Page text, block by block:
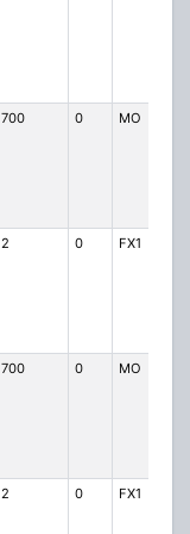
700 0 MO
2 0 FX1
700 0 MO
2 0 FX1